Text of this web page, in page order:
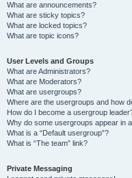
What are announcements?
What are sticky topics?
What are locked topics?
What are topic icons?
User Levels and Groups
What are Administrators?
What are Moderators?
What are usergroups?
Where are the usergroups and how
How do I become a usergroup
Why do some usergroups appear in
What is a “Default usergroup”?
What is “The team” link?
Private Messaging